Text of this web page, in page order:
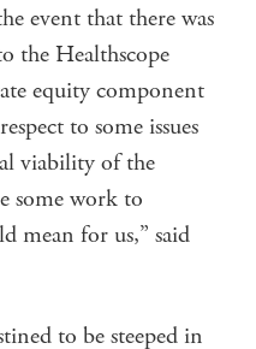
event that there was
the Healthscope
equity component
to some issues
viability of the
some work to
mean for us,” said
to be steeped in